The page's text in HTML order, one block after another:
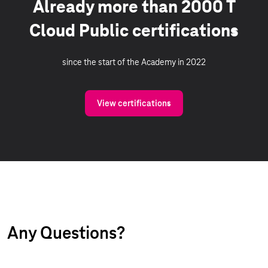
Already more than 2000 T
Cloud Public certifications
since the start of the Academy in 2022
View certifications
Any Questions?